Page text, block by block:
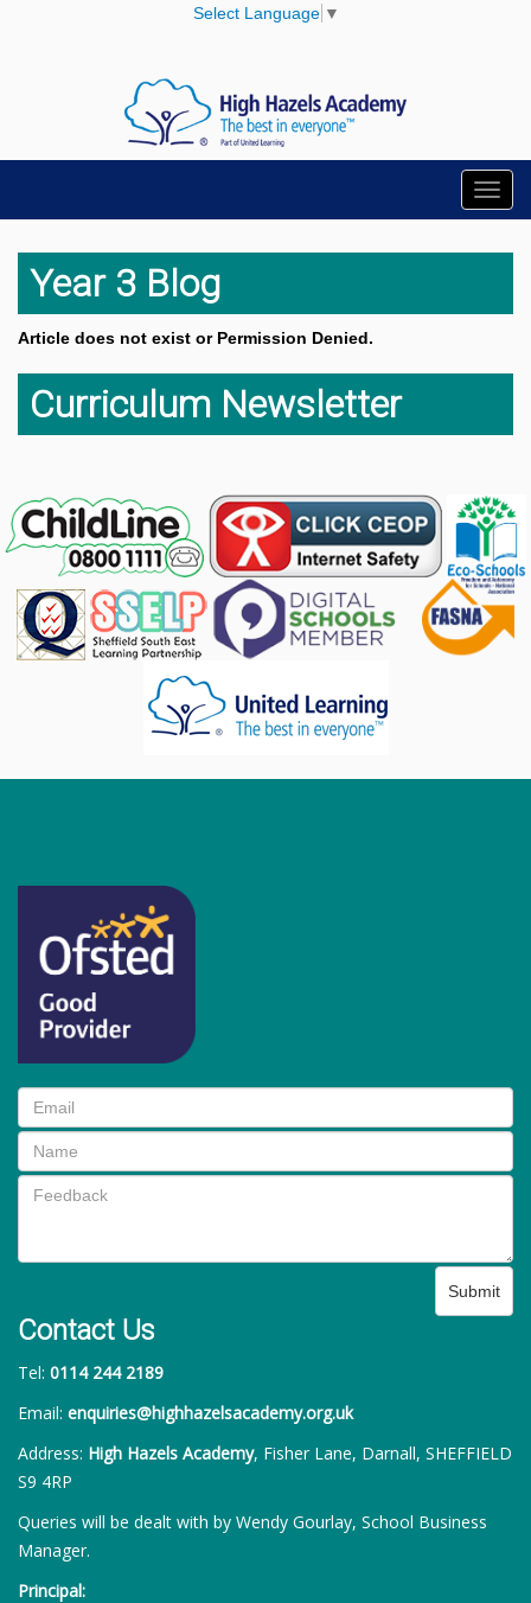
Select Language ▼
Year 3 Blog
Article does not exist or Permission Denied.
Curriculum Newsletter
Submit
Contact Us
Tel: 0114 244 2189
Email: enquiries@highhazelsacademy.org.uk
Address: High Hazels Academy, Fisher Lane, Darnall, SHEFFIELD
S9 4RP
Queries will be dealt with by Wendy Gourlay, School Business
Manager.
Principal: